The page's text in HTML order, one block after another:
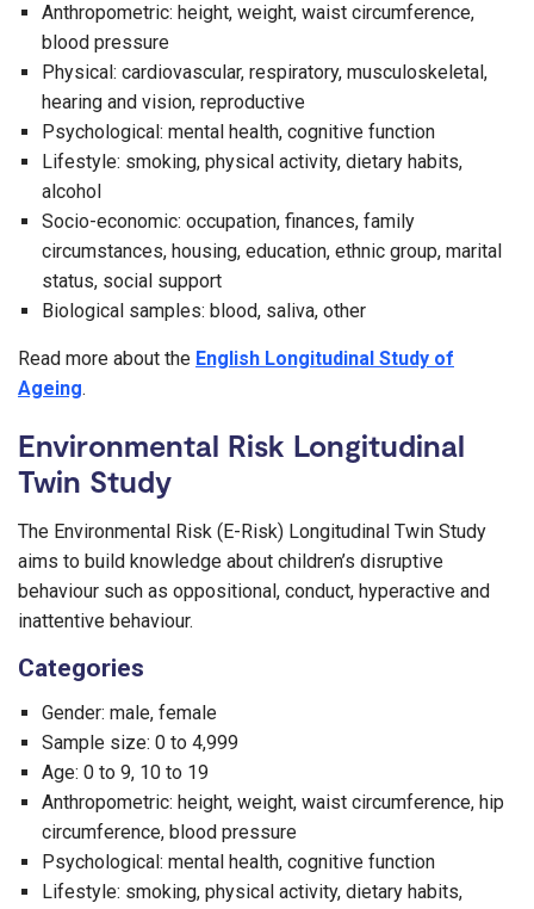
Anthropometric: height, weight, waist circumference,
blood pressure
Physical: cardiovascular, respiratory, musculoskeletal,
hearing and vision, reproductive
Psychological: mental health, cognitive function
Lifestyle: smoking, physical activity, dietary habits,
alcohol
Socio-economic: occupation, finances, family
circumstances, housing, education, ethnic group, marital
status, social support
Biological samples: blood, saliva, other
Read more about the English Longitudinal Study of
Ageing.
Environmental Risk Longitudinal
Twin Study
The Environmental Risk (E-Risk) Longitudinal Twin Study
aims to build knowledge about children’s disruptive
behaviour such as oppositional, conduct, hyperactive and
inattentive behaviour.
Categories
Gender: male, female
Sample size: 0 to 4,999
Age: 0 to 9, 10 to 19
Anthropometric: height, weight, waist circumference, hip
circumference, blood pressure
Psychological: mental health, cognitive function
Lifestyle: smoking, physical activity, dietary habits,